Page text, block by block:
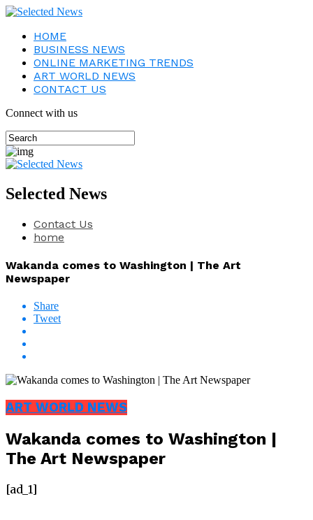
HOME
BUSINESS NEWS
ONLINE MARKETING TRENDS
ART WORLD NEWS
CONTACT US
Connect with us
Selected News
Contact Us
home
Wakanda comes to Washington | The Art
Newspaper
Share
Tweet
ART WORLD NEWS
Wakanda comes to Washington |
The Art Newspaper
[ad_1]